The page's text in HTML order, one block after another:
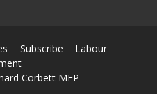
Subscribe
Labour
Corbett MEP